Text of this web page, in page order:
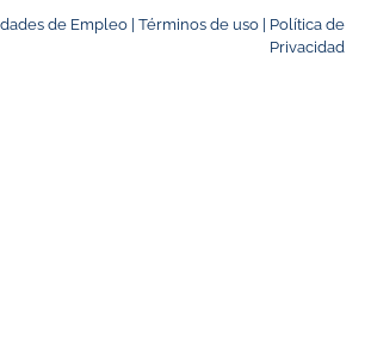
de Empleo | Términos de uso | Política de
Privacidad